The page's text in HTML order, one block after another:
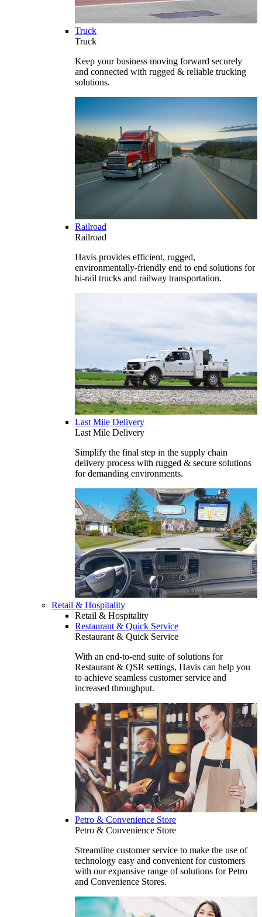
Truck
Truck
Keep your business moving forward securely
and connected with rugged & reliable trucking
solutions.
Railroad
Railroad
Havis provides efficient, rugged,
environmentally-friendly end to end solutions for
hi-rail trucks and railway transportation.
Last Mile Delivery
Last Mile Delivery
Simplify the final step in the supply chain
delivery process with rugged & secure solutions
for demanding environments.
Retail & Hospitality
Retail & Hospitality
Restaurant & Quick Service
Restaurant & Quick Service
With an end-to-end suite of solutions for
Restaurant & QSR settings, Havis can help you
to achieve seamless customer service and
increased throughput.
Petro & Convenience Store
Petro & Convenience Store
Streamline customer service to make the use of
technology easy and convenient for customers
with our expansive range of solutions for Petro
and Convenience Stores.